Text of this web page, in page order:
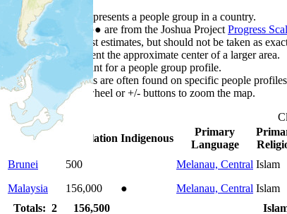
Each point represents a people group in a country.
Colors
●● are from the Joshua Project Progress
Points are best estimates, but should not be taken as
Points represent the approximate center of a larger area.
Click any point for a people group profile.
Detailed maps are often found on specific people
Use mouse wheel or +/- buttons to zoom the map.
Country
Population Indigenous
Primary
Language
Brunei
500 Melanau, Central Islam
Malaysia
156,000 ● Melanau, Central Islam
Totals: 2
156,500